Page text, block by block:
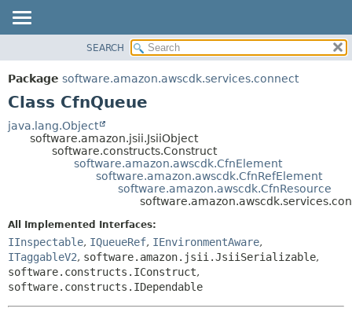
PACKAGE
CLASS
TREE
SUMMARY:
NESTED
DETAIL:
FIELD
CONSTR
SEARCH
Package software.amazon.awscdk.services.connect
Class CfnQueue
java.lang.Object
software.amazon.jsii.JsiiObject
software.constructs.Construct
software.amazon.awscdk.CfnElement
software.amazon.awscdk.CfnRefElement
software.amazon.awscdk.CfnResource
All Implemented Interfaces:
IInspectable, IQueueRef, IEnvironmentAware,
ITaggableV2, software.amazon.jsii.JsiiSerializable,
software.constructs.IConstruct,
software.constructs.IDependable